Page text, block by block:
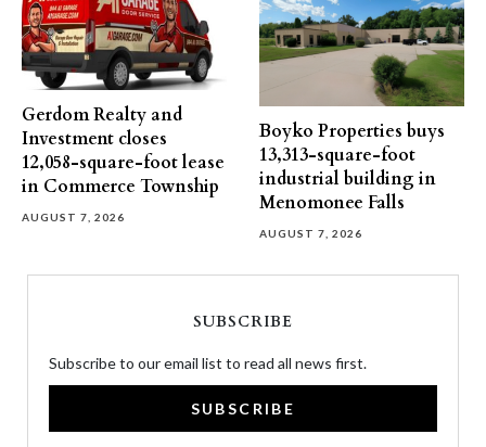
Gerdom Realty and
Investment closes
12,058-square-foot lease
in Commerce Township
AUGUST 7, 2026
Boyko Properties buys
13,313-square-foot
industrial building in
Menomonee Falls
AUGUST 7, 2026
SUBSCRIBE
Subscribe to our email list to read all news first.
SUBSCRIBE